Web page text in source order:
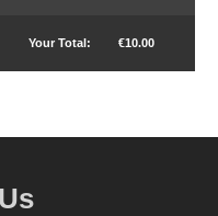
Your Total: €10.00